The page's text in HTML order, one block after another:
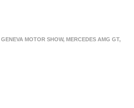
GENEVA MOTOR SHOW, MERCEDES AMG GT,